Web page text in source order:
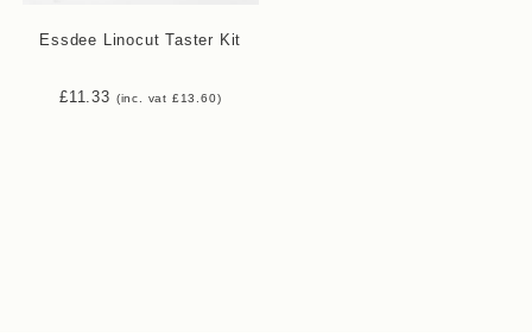
Essdee Linocut Taster Kit
£11.33 (inc. vat £13.60)